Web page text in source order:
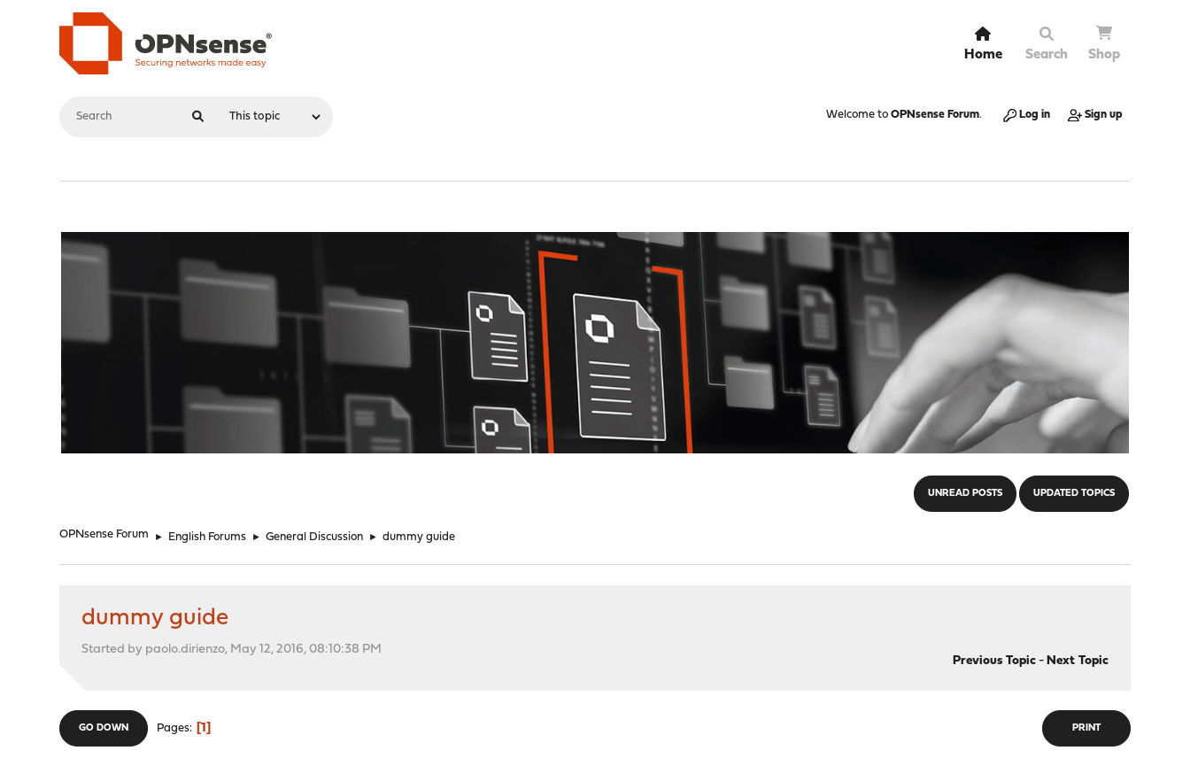
Home Search Shop
Welcome to OPNsense Forum. Log in Sign up
UNREAD POSTS UPDATED TOPICS
OPNsense Forum ► English Forums ► General Discussion ► dummy guide
dummy guide
Started by paolo.dirienzo, May 12, 2016, 08:10:38 PM
Previous Topic- Next Topic
PRINT
GO DOWN Pages 1